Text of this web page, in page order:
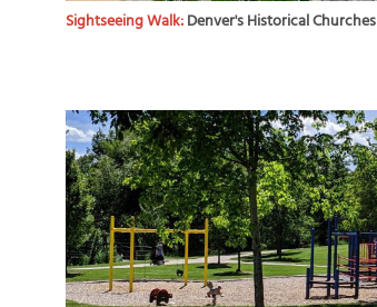
Sightseeing Walk:Denver's Historical Churches